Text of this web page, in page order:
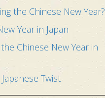
the Chinese New Year?
Year in Japan
Chinese New Year in
Twist